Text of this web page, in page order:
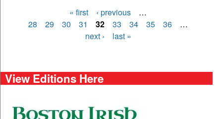
Pages
« first ‹ previous
…
28
29 30 31 32 33 34 35 36
…
next ›
last »
View Editions Here